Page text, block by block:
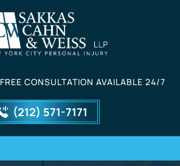
FREE CONSULTATION AVAILABLE 24/7
(212) 571-7171